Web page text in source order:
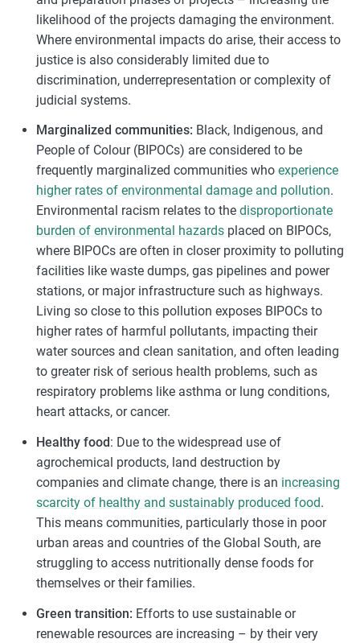
likelihood of the projects damaging the environment.
Where environmental impacts do arise, their access to
justice is also considerably limited due to
discrimination, underrepresentation or complexity of
judicial systems.
Marginalized communities: Black, Indigenous, and
People of Colour (BIPOCs) are considered to be
frequently marginalized communities who experience
higher rates of environmental damage and pollution.
Environmental racism relates to the disproportionate
burden of environmental hazardsplaced on BIPOCs,
where BIPOCs are often in closer proximity to polluting
facilities like waste dumps, gas pipelines and power
stations, or major infrastructure such as highways.
Living so close to this pollution exposes BIPOCs to
higher rates of harmful pollutants, impacting their
water sources and clean sanitation, and often leading
to greater risk of serious health problems, such as
respiratory problems like asthma or lung conditions,
heart attacks, or cancer.
Healthy food: Due to the widespread use of
agrochemical products, land destruction by
companies and climate change, there is an increasing
scarcity of healthy and sustainably produced food.
This means communities, particularly those in poor
urban areas and countries of the Global South, are
struggling to access nutritionally dense foods for
themselves or their families.
Green transition: Efforts to use sustainable or
renewable resources are increasing – by their very